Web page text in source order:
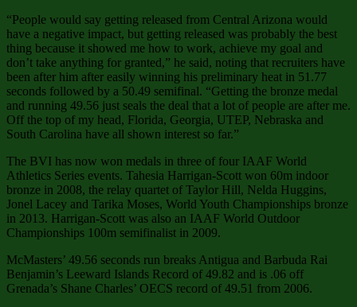
“People would say getting released from Central Arizona would
have a negative impact, but getting released was probably the best
thing because it showed me how to work, achieve my goal and
don’t take anything for granted,” he said, noting that recruiters have
been after him after easily winning his preliminary heat in 51.77
seconds followed by a 50.49 semifinal. “Getting the bronze medal
and running 49.56 just seals the deal that a lot of people are after me.
Off the top of my head, Florida, Georgia, UTEP, Nebraska and
South Carolina have all shown interest so far.”
The BVI has now won medals in three of four IAAF World
Athletics Series events. Tahesia Harrigan-Scott won 60m indoor
bronze in 2008, the relay quartet of Taylor Hill, Nelda Huggins,
Jonel Lacey and Tarika Moses, World Youth Championships bronze
in 2013. Harrigan-Scott was also an IAAF World Outdoor
Championships 100m semifinalist in 2009.
McMasters’ 49.56 seconds run breaks Antigua and Barbuda Rai
Benjamin’s Leeward Islands Record of 49.82 and is .06 off
Grenada’s Shane Charles’ OECS record of 49.51 from 2006.